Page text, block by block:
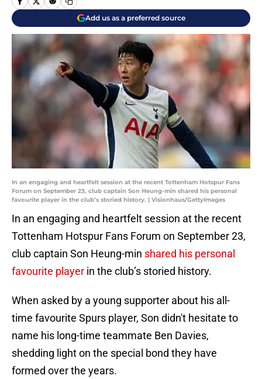
Add us as a preferred source
In an engaging and heartfelt session at the recent Tottenham Hotspur Fans
Forum on September 23, club captain Son Heung-min shared his personal
favourite player in the club’s storied history. | Visionhaus/GettyImages
In an engaging and heartfelt session at the recent
Tottenham Hotspur Fans Forum on September 23,
club captain Son Heung-min shared his personal
favourite player in the club’s storied history.
When asked by a young supporter about his all-
time favourite Spurs player, Son didn't hesitate to
name his long-time teammate Ben Davies,
shedding light on the special bond they have
formed over the years.